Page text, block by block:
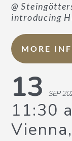
WORLD
@
introducing
MORE
13 SEP
11:30